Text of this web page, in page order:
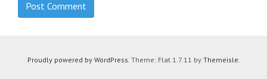
Proudly powered by WordPress. Theme: Flat 1.7.11 by Themeisle.